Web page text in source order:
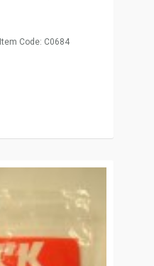
Item Code: C0684